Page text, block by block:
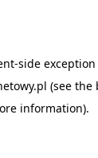
-side
(see the
information).